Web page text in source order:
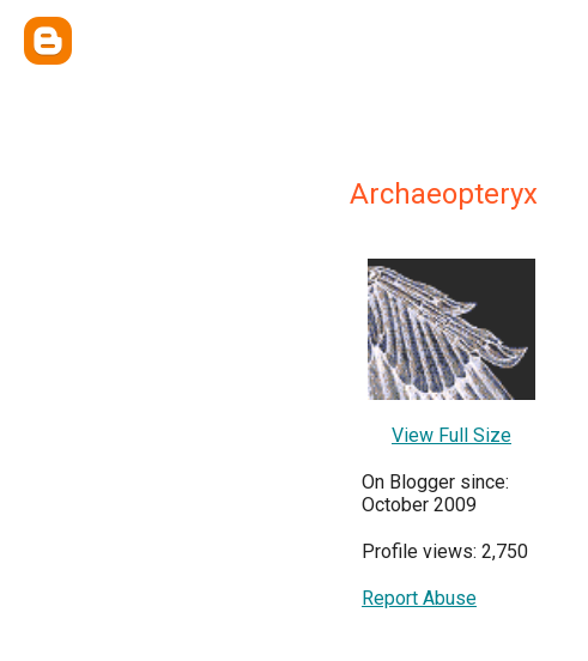
Archaeopteryx
View Full Size
On Blogger since:
October 2009
Profile views: 2,750
Report Abuse